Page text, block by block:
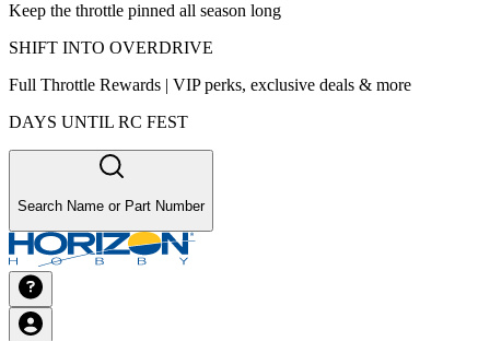
Keep the throttle pinned all season long
SHIFT INTO OVERDRIVE
Full Throttle Rewards | VIP perks, exclusive deals & more
DAYS UNTIL RC FEST
Search Name or Part Number